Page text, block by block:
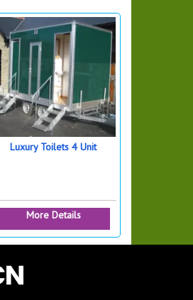
Luxury Toilets 4 Unit
More Details